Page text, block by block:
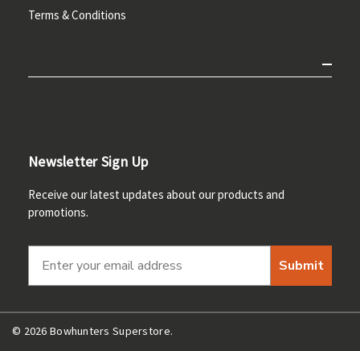
Terms & Conditions
Newsletter Sign Up
Receive our latest updates about our products and
promotions.
Submit
© 2026 Bowhunters Superstore.